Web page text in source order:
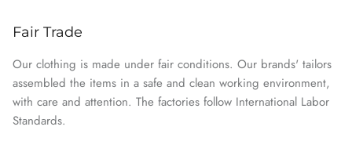
Fair Trade
Our clothing is made under fair conditions. Our brands' tailors
assembled the items in a safe and clean working environment,
with care and attention. The factories follow International Labor
Standards.